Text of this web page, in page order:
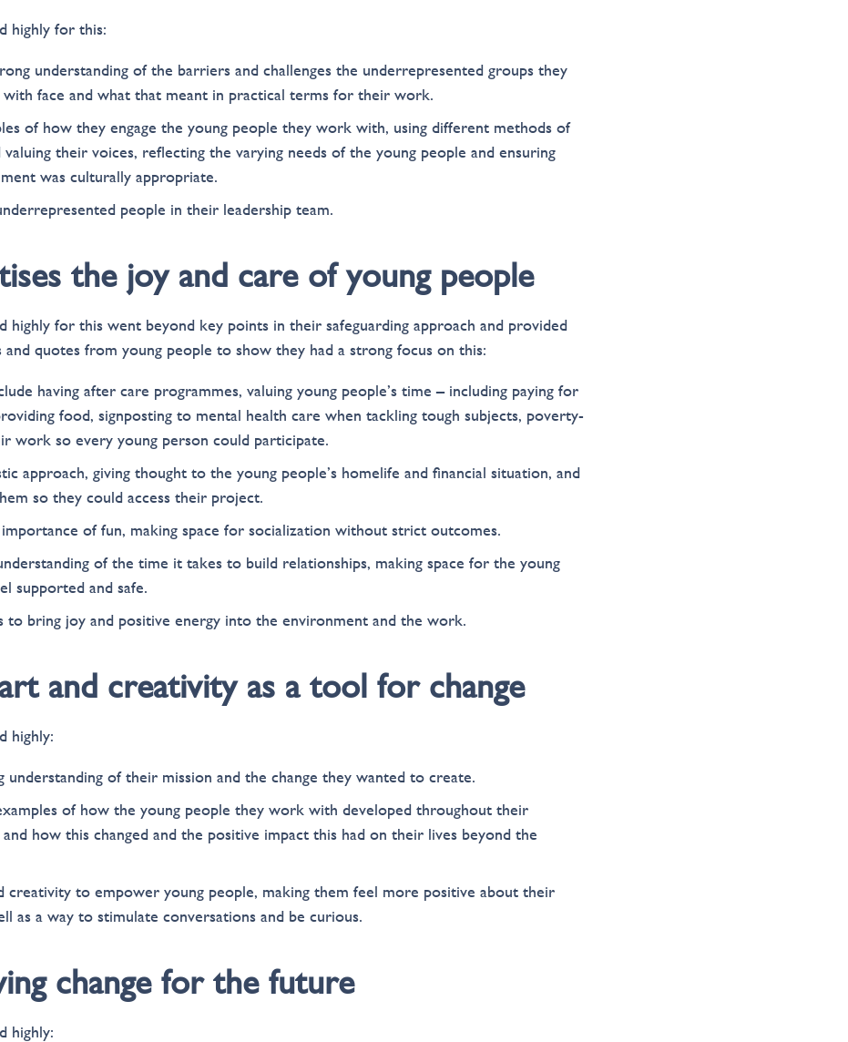
highly for this:
understanding of the barriers and challenges the underrepresented groups they
face and what that meant in practical terms for their work.
of how they engage the young people they work with, using different methods of
valuing their voices, reflecting the varying needs of the young people and ensuring
was culturally appropriate.
people in their leadership team.
the joy and care of young people
highly for this went beyond key points in their safeguarding approach and provided
and quotes from young people to show they had a strong focus on this:
having after care programmes, valuing young people’s time – including paying for
food, signposting to mental health care when tackling tough subjects, poverty-
work so every young person could participate.
approach, giving thought to the young people’s homelife and financial situation, and
so they could access their project.
of fun, making space for socialization without strict outcomes.
of the time it takes to build relationships, making space for the young
supported and safe.
to bring joy and positive energy into the environment and the work.
and creativity as a tool for change
highly:
understanding of their mission and the change they wanted to create.
of how the young people they work with developed throughout their
and how this changed and the positive impact this had on their lives beyond the
creativity to empower young people, making them feel more positive about their
as a way to stimulate conversations and be curious.
change for the future
highly: